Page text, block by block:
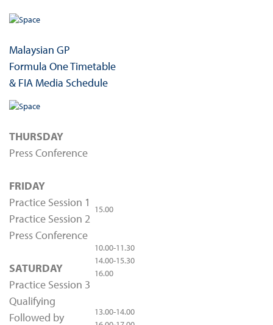
Malaysian GP
Formula One Timetable
& FIA Media Schedule
THURSDAY
Press Conference
FRIDAY
Practice Session 1
Practice Session 2
Press Conference
SATURDAY
Practice Session 3
Qualifying
Followed by
15.00
10.00-11.30
14.00-15.30
16.00
13.00-14.00